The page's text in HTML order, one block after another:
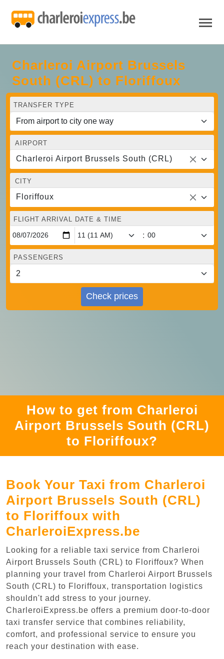
Charleroi Airport Brussels
South (CRL) to Floriffoux
TRANSFER TYPE
AIRPORT
Charleroi Airport Brussels South (CRL)
CITY
Floriffoux
FLIGHT ARRIVAL DATE & TIME
:
PASSENGERS
Check prices
How to get from Charleroi
Airport Brussels South (CRL)
to Floriffoux?
Book Your Taxi from Charleroi
Airport Brussels South (CRL)
to Floriffoux with
CharleroiExpress.be
Looking for a reliable taxi service from Charleroi
Airport Brussels South (CRL) to Floriffoux? When
planning your travel from Charleroi Airport Brussels
South (CRL) to Floriffoux, transportation logistics
shouldn't add stress to your journey.
CharleroiExpress.be offers a premium door-to-door
taxi transfer service that combines reliability,
comfort, and professional service to ensure you
reach your destination with ease.